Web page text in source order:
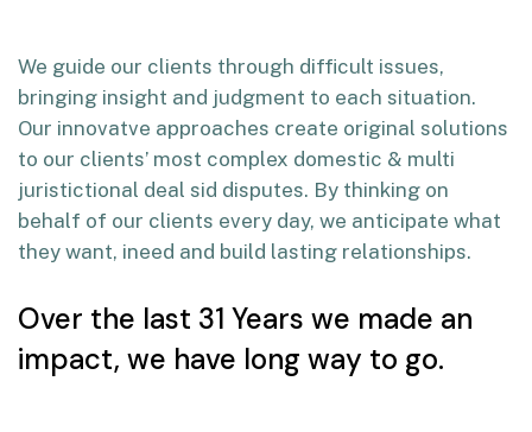
We guide our clients through difficult issues,
bringing insight and judgment to each situation.
Our innovatve approaches create original solutions
to our clients’ most complex domestic & multi
juristictional deal sid disputes. By thinking on
behalf of our clients every day, we anticipate what
they want, ineed and build lasting relationships.
Over the last 31 Years we made an
impact, we have long way to go.